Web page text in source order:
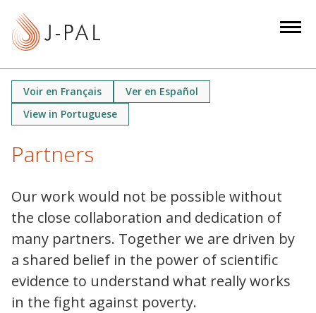
Voir en Français
Ver en Español
View in Portuguese
Partners
Our work would not be possible without
the close collaboration and dedication of
many partners. Together we are driven by
a shared belief in the power of scientific
evidence to understand what really works
in the fight against poverty.